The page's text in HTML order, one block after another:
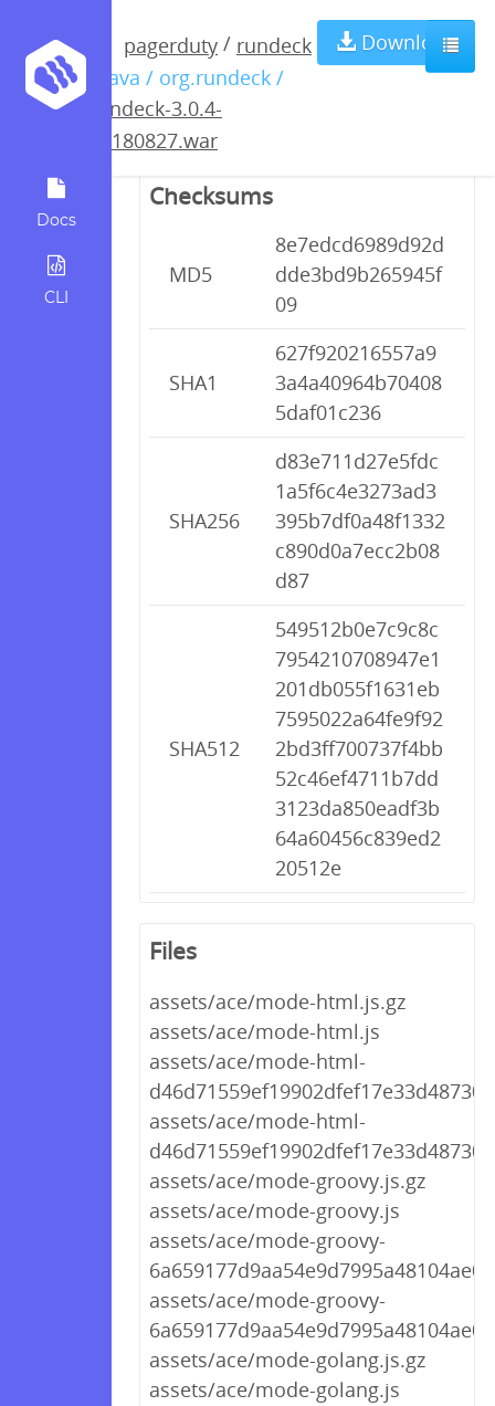
Docs
CLI
pagerduty / rundeck
/ java / org.rundeck /
rundeck-3.0.4-
20180827.war
Download
rundeck-3.0.4-
20180827.war
Checksums
MD5
8e7edcd6989d92d
dde3bd9b265945f
09
SHA1
627f920216557a9
3a4a40964b70408
5daf01c236
SHA256
d83e711d27e5fdc
1a5f6c4e3273ad3
395b7df0a48f1332
c890d0a7ecc2b08
d87
SHA512
549512b0e7c9c8c
7954210708947e1
201db055f1631eb
7595022a64fe9f92
2bd3ff700737f4bb
52c46ef4711b7dd
3123da850eadf3b
64a60456c839ed2
20512e
Files
assets/ace/mode-html.js.gz
assets/ace/mode-html.js
assets/ace/mode-html-
assets/ace/mode-html-
assets/ace/mode-groovy.js.gz
assets/ace/mode-groovy.js
assets/ace/mode-groovy-
assets/ace/mode-groovy-
assets/ace/mode-golang.js.gz
assets/ace/mode-golang.js